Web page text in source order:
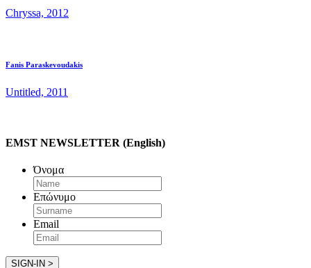
Chryssa, 2012
Fanis Paraskevoudakis
Untitled, 2011
EMST NEWSLETTER (English)
Όνομα
Επώνυμο
Email